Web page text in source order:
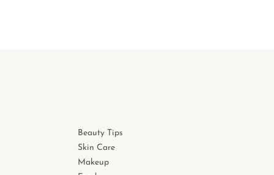
Beauty Tips
Skin Care
Makeup